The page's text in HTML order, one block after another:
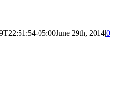
05:00June 29th, 2014|0